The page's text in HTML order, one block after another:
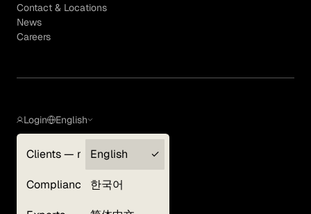
Contact & Locations
News
Careers
Login
Clients — myGLG
Compliance
English
English
한국어
Terms of Use